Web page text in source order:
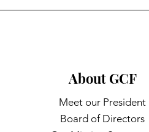
About GCF
Meet our President
Board of Directors